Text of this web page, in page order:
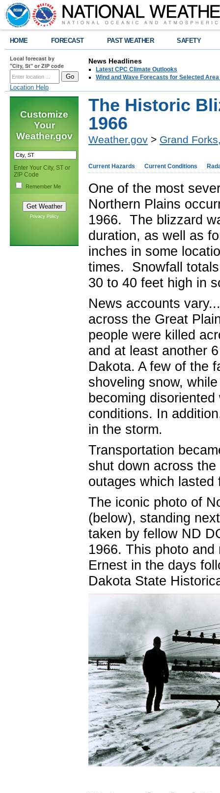
HOME FORECAST PAST WEATHER SAFETY
Local forecast by
"City, St" or ZIP code
Location Help
News Headlines
Latest CPC Climate Outlooks
Wind and Wave Forecasts for Selected
Customize
Your
Weather.gov
Enter Your City, ST or
ZIP Code
Remember Me
Privacy Policy
The Historic
1966
Weather.gov > Grand
Current Hazards Current Conditions
One of the most
Northern Plains
1966. The blizzard
duration, as well as
inches in some
times. Snowfall
30 to 40 feet high in
News accounts
across the Great
people were killed
and at least another
Dakota. A few of the
shoveling snow,
becoming
conditions. In
in the storm.
Transportation
shut down across
outages which
The iconic photo of
(below), standing
taken by fellow ND
1966. This photo
Ernest in the days
Dakota State